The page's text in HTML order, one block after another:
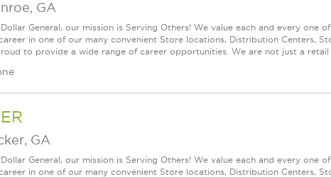
GA
General, our mission is Serving Others! We value each and every one
in one of our many convenient Store locations, Distribution Centers,
to provide a wide range of career opportunities. We are not just a retail
GA
General, our mission is Serving Others! We value each and every one
in one of our many convenient Store locations, Distribution Centers,